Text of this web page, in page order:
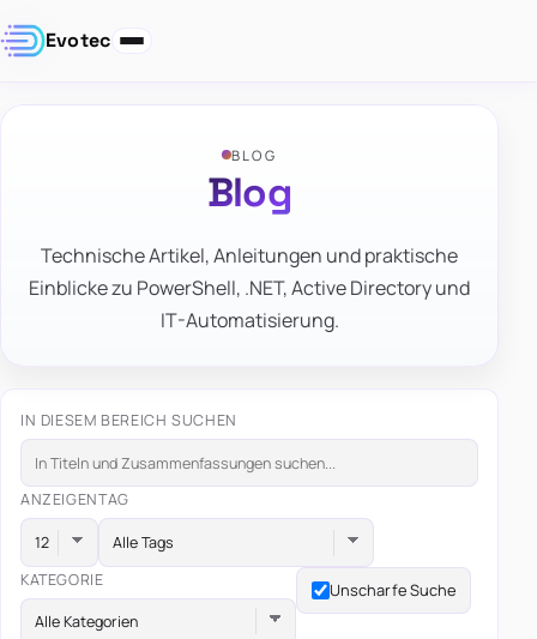
Evotec
BLOG
Blog
Technische Artikel, Anleitungen und praktische
Einblicke zu PowerShell, .NET, Active Directory und
IT-Automatisierung.
IN DIESEM BEREICH SUCHEN
ANZEIGENTAG
Alle Tags
KATEGORIE
Alle Kategorien
Unscharfe Suche